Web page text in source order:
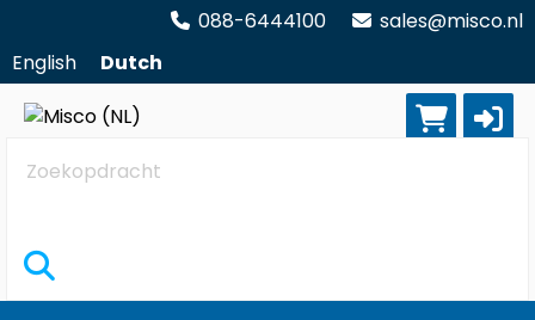
088-6444100
sales@misco.nl
English
Dutch
Zoekopdracht